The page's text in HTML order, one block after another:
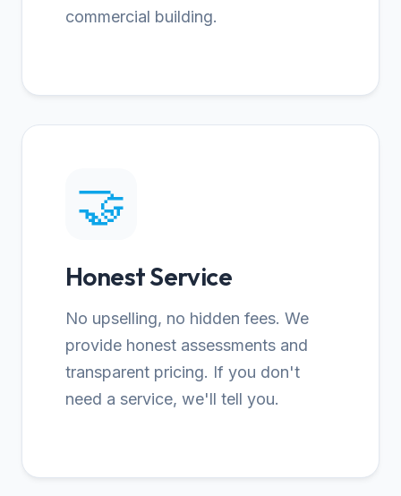
commercial building.
🤝
Honest Service
No upselling, no hidden fees. We
provide honest assessments and
transparent pricing. If you don't
need a service, we'll tell you.